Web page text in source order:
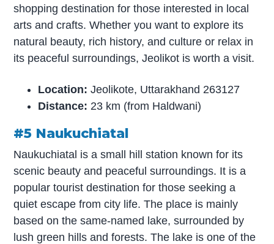
shopping destination for those interested in local
arts and crafts. Whether you want to explore its
natural beauty, rich history, and culture or relax in
its peaceful surroundings, Jeolikot is worth a visit.
Location: Jeolikote, Uttarakhand 263127
Distance: 23 km (from Haldwani)
#5 Naukuchiatal
Naukuchiatal is a small hill station known for its
scenic beauty and peaceful surroundings. It is a
popular tourist destination for those seeking a
quiet escape from city life. The place is mainly
based on the same-named lake, surrounded by
lush green hills and forests. The lake is one of the